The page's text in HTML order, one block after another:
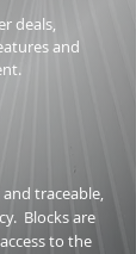
deals,
and
traceable,
Blocks are
to the